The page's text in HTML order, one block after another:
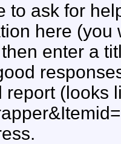
to ask for
here
enter a
report (looks